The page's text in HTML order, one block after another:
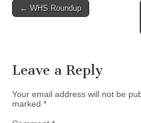
Post
← WHS Roundup
Leave a Reply
Your email address will not be
marked *